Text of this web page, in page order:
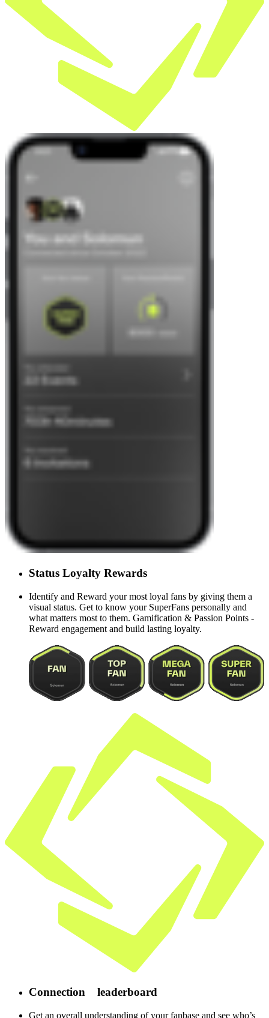
Status Loyalty Rewards
Identify and Reward your most loyal fans by giving them a
visual status. Get to know your SuperFans personally and
what matters most to them. Gamification & Passion Points -
Reward engagement and build lasting loyalty.
Connection leaderboard
Get an overall understanding of your fanbase and see who’s